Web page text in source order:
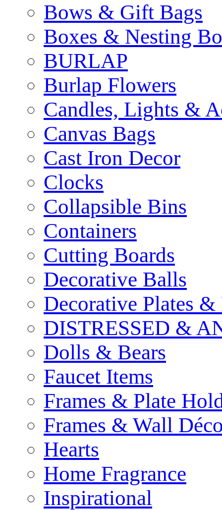
Bows & Gift Bags
Boxes & Nesting
BURLAP
Burlap Flowers
Candles, Lights &
Canvas Bags
Cast Iron Decor
Clocks
Collapsible Bins
Containers
Cutting Boards
Decorative Balls
Decorative Plates
DISTRESSED &
Dolls & Bears
Faucet Items
Frames & Plate
Frames & Wall
Hearts
Home Fragrance
Inspirational